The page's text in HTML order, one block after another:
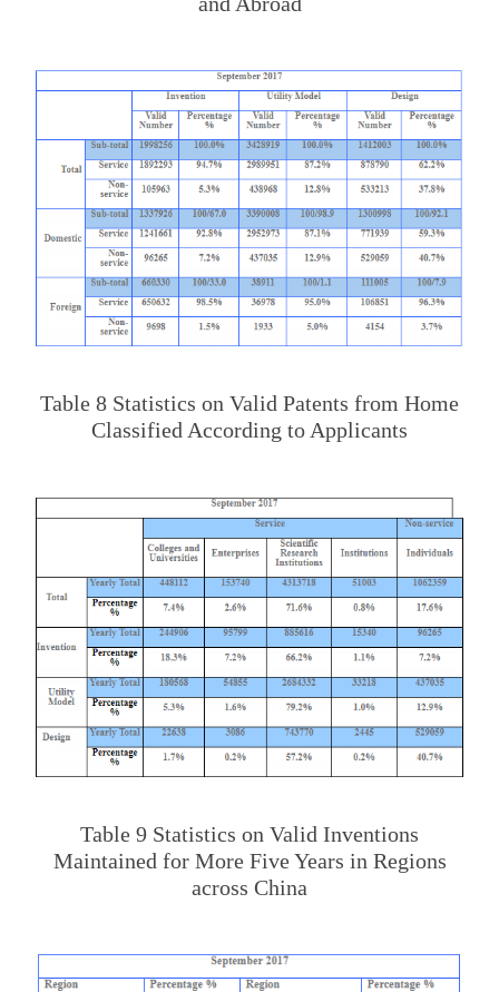
Table 8 Statistics on Valid Patents from Home
Classified According to Applicants
Table 9 Statistics on Valid Inventions
Maintained for More Five Years in Regions
across China